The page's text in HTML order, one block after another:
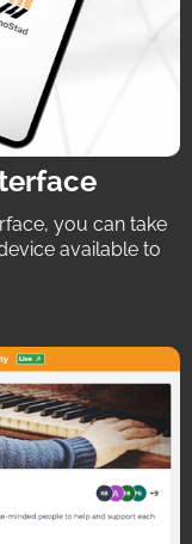
you can take
available to